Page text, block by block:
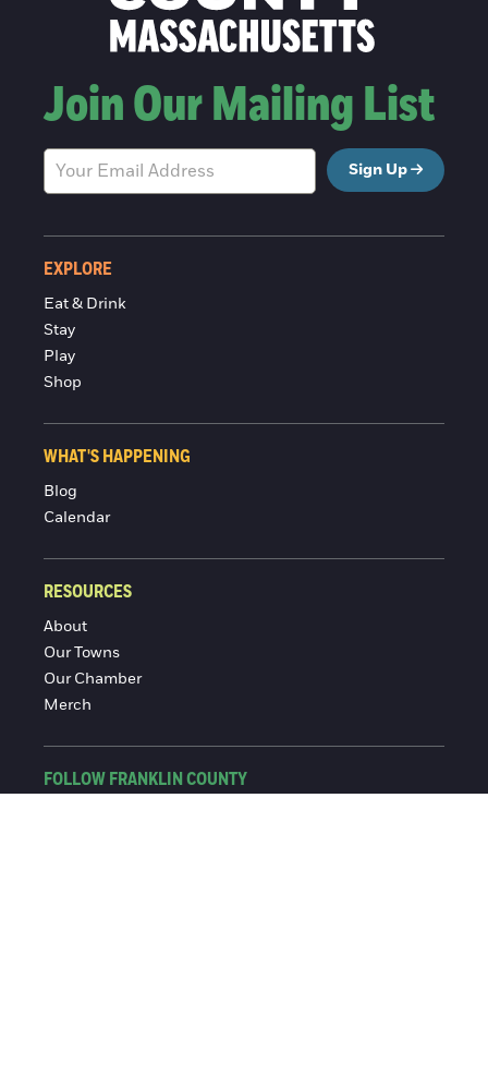
Join Our Mailing List
Sign Up
EXPLORE
Eat & Drink
Stay
Play
Shop
WHAT'S HAPPENING
Blog
Calendar
RESOURCES
About
Our Towns
Our Chamber
Merch
FOLLOW FRANKLIN COUNTY